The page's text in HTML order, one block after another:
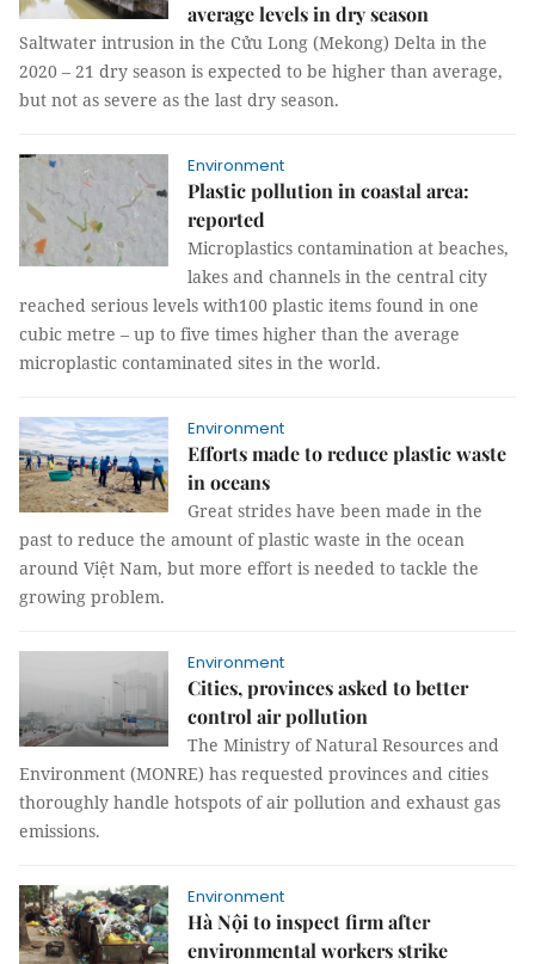
average levels in dry season
Saltwater intrusion in the Cửu Long (Mekong) Delta in the
2020 – 21 dry season is expected to be higher than average,
but not as severe as the last dry season.
Environment
Plastic pollution in coastal area:
reported
Microplastics contamination at beaches,
lakes and channels in the central city
reached serious levels with100 plastic items found in one
cubic metre – up to five times higher than the average
microplastic contaminated sites in the world.
Environment
Efforts made to reduce plastic waste
in oceans
Great strides have been made in the
past to reduce the amount of plastic waste in the ocean
around Việt Nam, but more effort is needed to tackle the
growing problem.
Environment
Cities, provinces asked to better
control air pollution
The Ministry of Natural Resources and
Environment (MONRE) has requested provinces and cities
thoroughly handle hotspots of air pollution and exhaust gas
emissions.
Environment
Hà Nội to inspect firm after
environmental workers strike